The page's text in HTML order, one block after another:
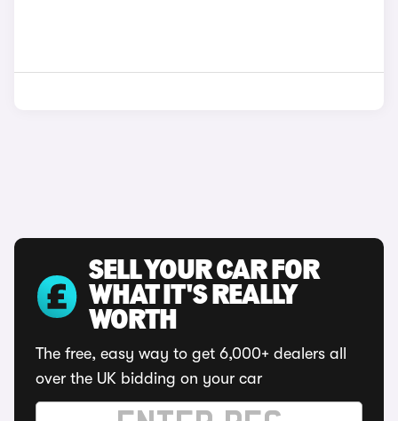
SELL YOUR CAR FOR
WHAT IT'S REALLY
WORTH
The free, easy way to get 6,000+ dealers all
over the UK bidding on your car